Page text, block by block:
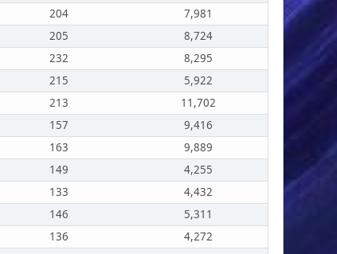
204
7,981
205
8,724
232
8,295
215
5,922
213
11,702
157
9,416
163
9,889
149
4,255
133
4,432
146
5,311
136
4,272